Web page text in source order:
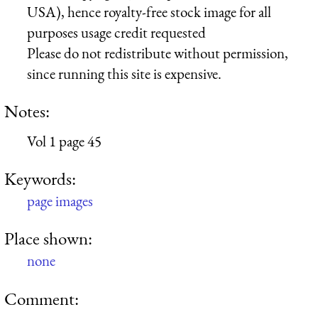
USA), hence royalty-free stock image for all
purposes usage credit requested
Please do not redistribute without permission,
since running this site is expensive.
Notes:
Vol 1 page 45
Keywords:
page images
Place shown:
none
Comment: